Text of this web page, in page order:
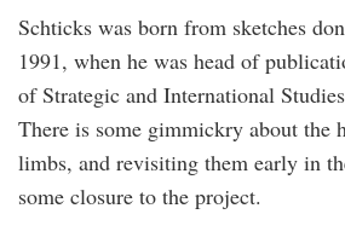
Schticks was born from sketches
1991, when he was head of
of Strategic and International
There is some gimmickry about the
limbs, and revisiting them early in
some closure to the project.